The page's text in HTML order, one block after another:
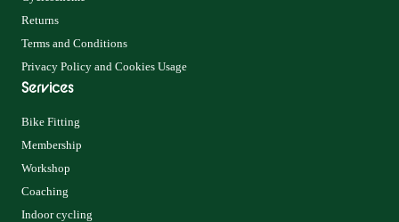
Returns
Terms and Conditions
Privacy Policy and Cookies Usage
Services
Bike Fitting
Membership
Workshop
Coaching
Indoor cycling